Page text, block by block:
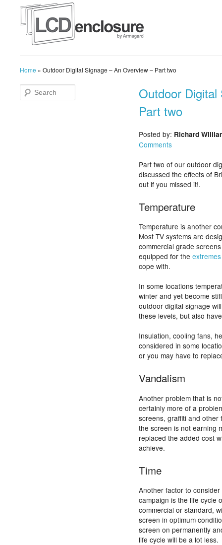
Home » Outdoor Digital Signage – An Overview – Part two
Outdoor
Part two
Posted by: Richard
Comments
Part two of our outdoor
discussed the effects of
out if you missed it!.
Temperature
Temperature is another
Most TV systems are
commercial grade
equipped for the
cope with.
In some locations
winter and yet become
outdoor digital signage
these levels, but also
Insulation, cooling fans,
considered in some
or you may have to
Vandalism
Another problem that is
certainly more of a
screens, graffiti and other
the screen is not earning
replaced the added cost
achieve.
Time
Another factor to
campaign is the life cycle
commercial or standard,
screen in optimum
screen on permanently
life cycle will be a lot less.